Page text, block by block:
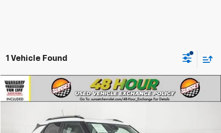
1 Vehicle Found
Used Chevrolet TrailblazerLT
KL79MPS21PB171550
27,066 mi
Call For Availability and Similar Vehicles
Compare Vehicle